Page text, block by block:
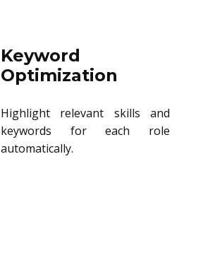
Keyword
Optimization
Highlight relevant skills and
keywords for each role
automatically.